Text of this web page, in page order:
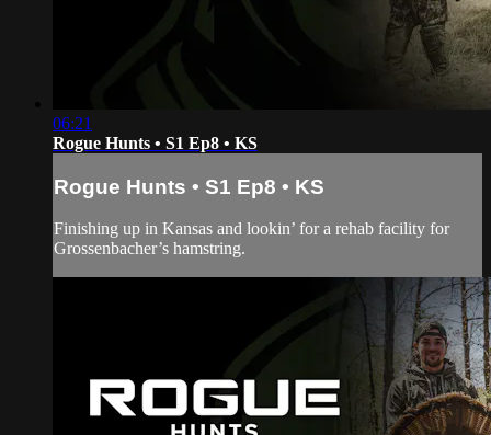
06:21
Rogue Hunts • S1 Ep8 • KS
Rogue Hunts • S1 Ep8 • KS
Finishing up in Kansas and lookin’ for a rehab facility for
Grossenbacher’s hamstring.